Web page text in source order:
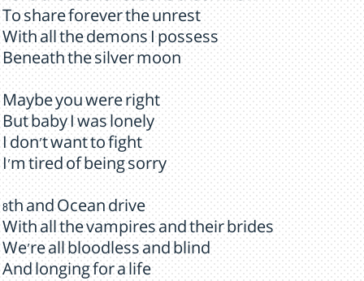
To share forever the unrest
With all the demons I possess
Beneath the silver moon
Maybe you were right
But baby I was lonely
I don't want to fight
I'm tired of being sorry
8th and Ocean drive
With all the vampires and their brides
We're all bloodless and blind
And longing for a life